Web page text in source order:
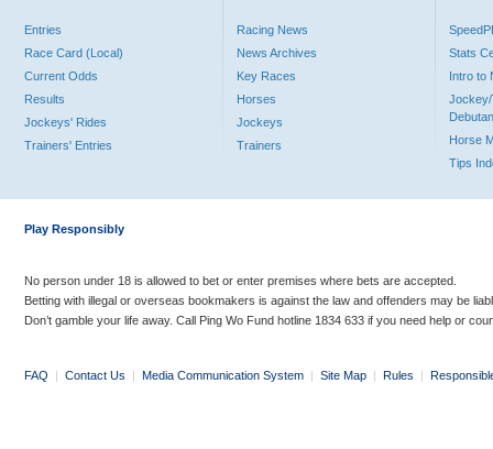
Entries
Race Card (Local)
Current Odds
Results
Jockeys' Rides
Trainers' Entries
Racing News
News Archives
Key Races
Horses
Jockeys
Trainers
Stats
Intro to
Jockey/
Horse
Tips
Play Responsibly
No person under 18 is allowed to bet or enter premises where bets are accepted.
Betting with illegal or overseas bookmakers is against the law and offenders may be
Don’t gamble your life away. Call Ping Wo Fund hotline 1834 633 if you need help or
FAQ | Contact Us | Media Communication System | Site Map | Rules |